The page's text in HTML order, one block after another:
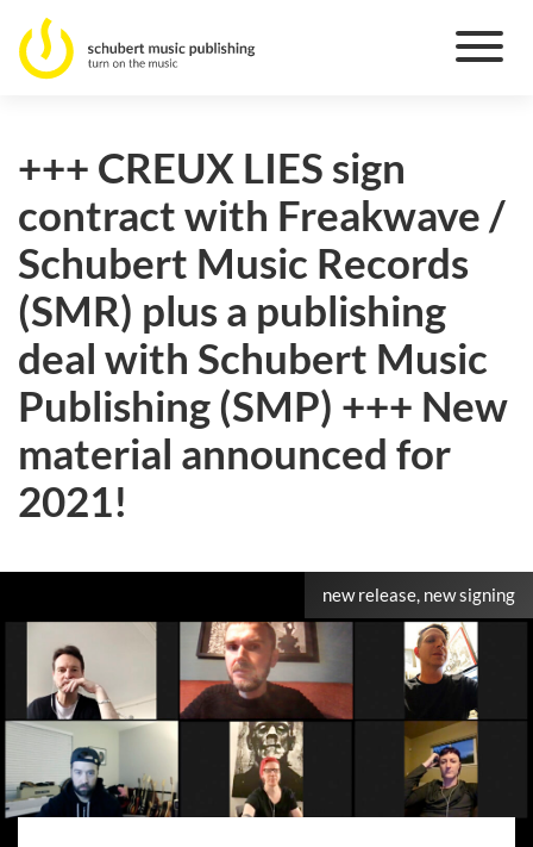
+++ CREUX LIES sign
contract with Freakwave /
Schubert Music Records
(SMR) plus a publishing
deal with Schubert Music
Publishing (SMP) +++ New
material announced for
2021!
new release, new signing